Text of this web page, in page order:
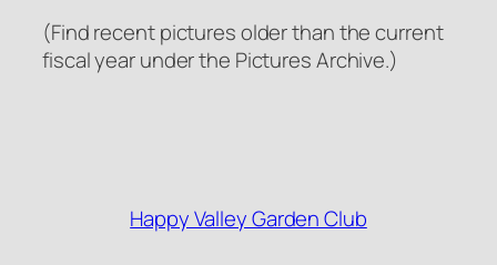
(Find recent pictures older than the current
fiscal year under the Pictures Archive.)
Happy Valley Garden Club